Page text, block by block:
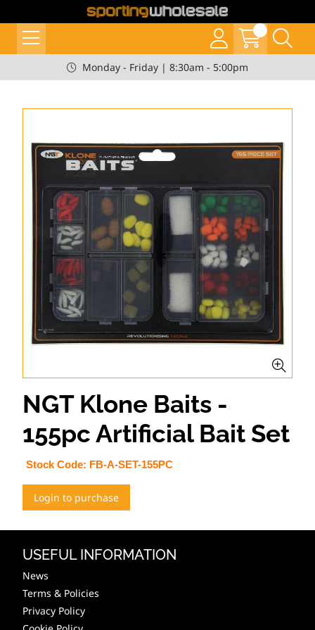
Monday - Friday | 8:30am - 5:00pm
NGT Klone Baits -
155pc Artificial Bait Set
Stock Code: FB-A-SET-155PC
Login to purchase
USEFUL INFORMATION
News
Terms & Policies
Privacy Policy